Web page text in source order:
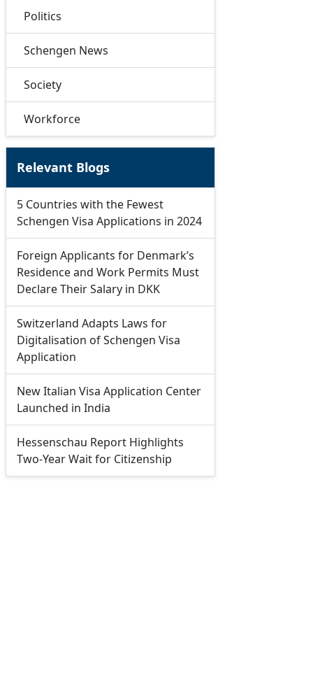
Politics
Schengen News
Society
Workforce
Relevant Blogs
5 Countries with the Fewest
Schengen Visa Applications in 2024
Foreign Applicants for Denmark’s
Residence and Work Permits Must
Declare Their Salary in DKK
Switzerland Adapts Laws for
Digitalisation of Schengen Visa
Application
New Italian Visa Application Center
Launched in India
Hessenschau Report Highlights
Two-Year Wait for Citizenship